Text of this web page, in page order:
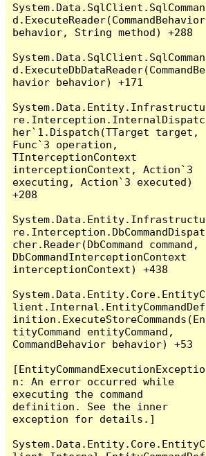
System.Data.SqlClient.SqlComman
d.ExecuteReader(CommandBehavior
behavior, String method) +288
System.Data.SqlClient.SqlComman
d.ExecuteDbDataReader(CommandBe
havior behavior) +171
System.Data.Entity.Infrastructu
re.Interception.InternalDispatc
her`1.Dispatch(TTarget target,
Func`3 operation,
TInterceptionContext
interceptionContext, Action`3
executing, Action`3 executed)
+208
System.Data.Entity.Infrastructu
re.Interception.DbCommandDispat
cher.Reader(DbCommand command,
DbCommandInterceptionContext
interceptionContext) +438
System.Data.Entity.Core.EntityC
lient.Internal.EntityCommandDef
inition.ExecuteStoreCommands(En
tityCommand entityCommand,
CommandBehavior behavior) +53
[EntityCommandExecutionExceptio
n: An error occurred while
executing the command
definition. See the inner
exception for details.]
System.Data.Entity.Core.EntityC